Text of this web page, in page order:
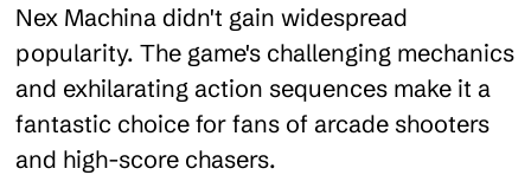
Nex Machina didn't gain widespread
popularity. The game's challenging mechanics
and exhilarating action sequences make it a
fantastic choice for fans of arcade shooters
and high-score chasers.